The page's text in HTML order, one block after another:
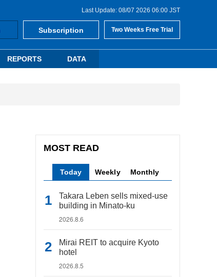
Last Update: 08/07 2026 06:00 JST
Subscription Two Weeks Free Trial
REPORTS DATA
MOST READ
Today Weekly Monthly
Takara Leben sells mixed-use
building in Minato-ku
2026.8.6
Mirai REIT to acquire Kyoto
hotel
2026.8.5